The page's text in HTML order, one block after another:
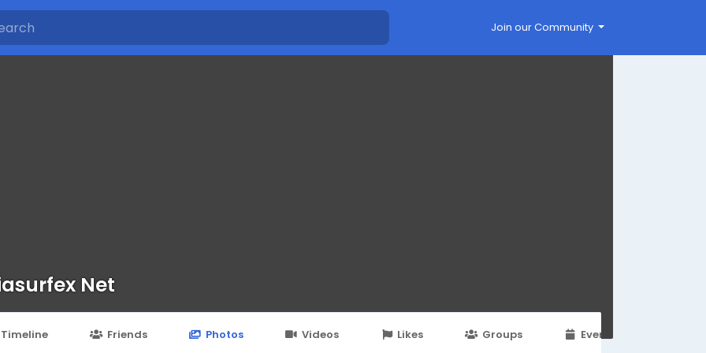
Join our Community
Net
Timeline Friends Photos Videos Likes Groups Events